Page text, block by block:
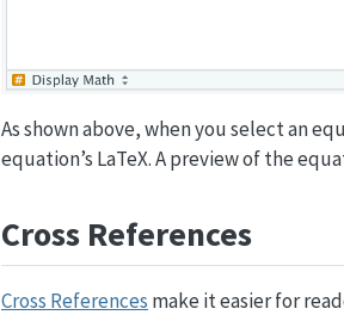
As shown above, when you select an
equation’s LaTeX. A preview of the
Cross References
Cross References make it easier for